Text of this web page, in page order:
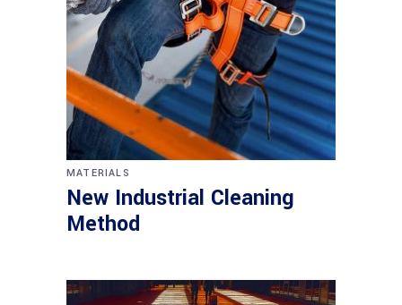
MATERIALS
New Industrial Cleaning
Method